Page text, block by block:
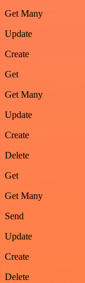
Get Many
Update
Create
Get
Get Many
Update
Create
Delete
Get
Get Many
Send
Update
Create
Delete